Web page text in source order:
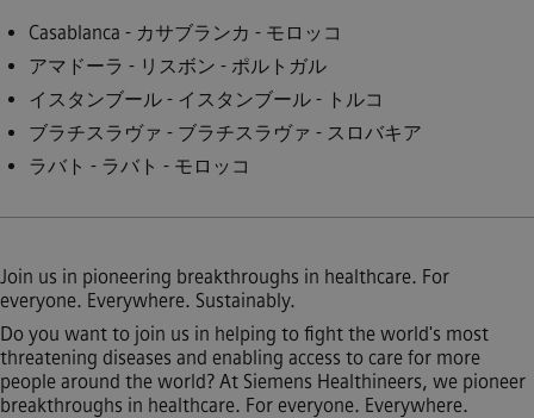
Casablanca - カサブランカ - モロッコ
アマドーラ - リスボン - ポルトガル
イスタンブール - イスタンブール - トルコ
ブラチスラヴァ - ブラチスラヴァ - スロバキア
ラバト - ラバト - モロッコ
Join us in pioneering breakthroughs in healthcare. For
everyone. Everywhere. Sustainably.
Do you want to join us in helping to fight the world's most
threatening diseases and enabling access to care for more
people around the world? At Siemens Healthineers, we pioneer
breakthroughs in healthcare. For everyone. Everywhere.